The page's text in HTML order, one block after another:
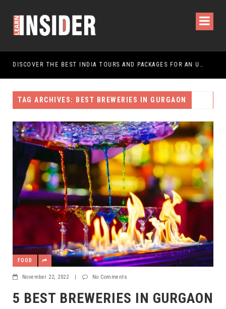
DISCOVER THE BEST INDIA TOURS AND PACKAGES FOR AN UNFORGETTABLE JOURNEY
TAG ARCHIVES: BEST BREWERIES IN GURGAON
FOOD
November 22, 2022 | No Comments
5 BEST BREWERIES IN GURGAON